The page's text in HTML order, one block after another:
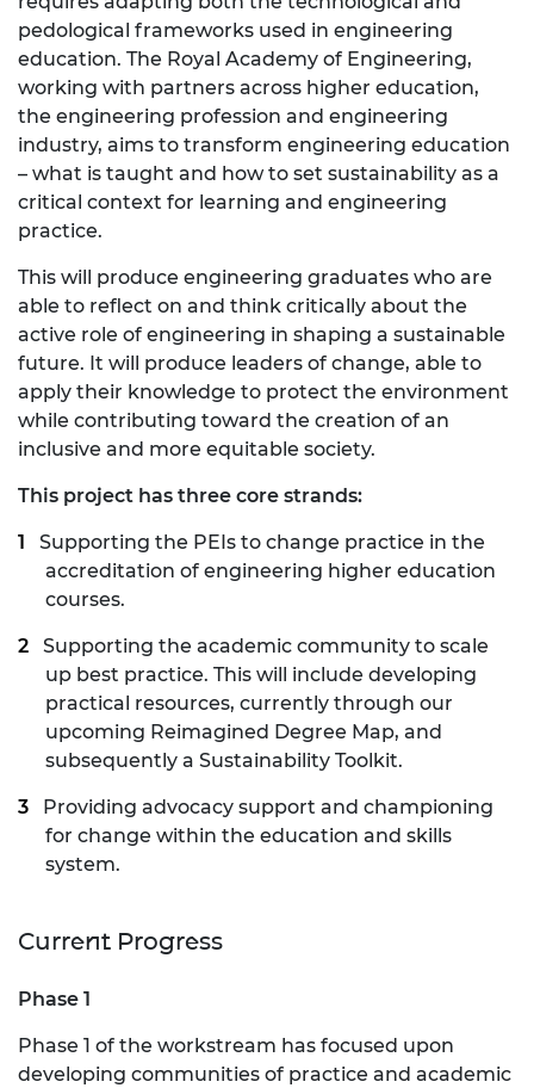
pedological frameworks used in engineering
education. The Royal Academy of Engineering,
working with partners across higher education,
the engineering profession and engineering
industry, aims to transform engineering education
– what is taught and how to set sustainability as a
critical context for learning and engineering
practice.
This will produce engineering graduates who are
able to reflect on and think critically about the
active role of engineering in shaping a sustainable
future. It will produce leaders of change, able to
apply their knowledge to protect the environment
while contributing toward the creation of an
inclusive and more equitable society.
This project has three core strands:
Supporting the PEIs to change practice in the
accreditation of engineering higher education
courses.
Supporting the academic community to scale
up best practice. This will include developing
practical resources, currently through our
upcoming Reimagined Degree Map, and
subsequently a Sustainability Toolkit.
Providing advocacy support and championing
for change within the education and skills
system.
Current Progress
Phase 1
Phase 1 of the workstream has focused upon
developing communities of practice and academic